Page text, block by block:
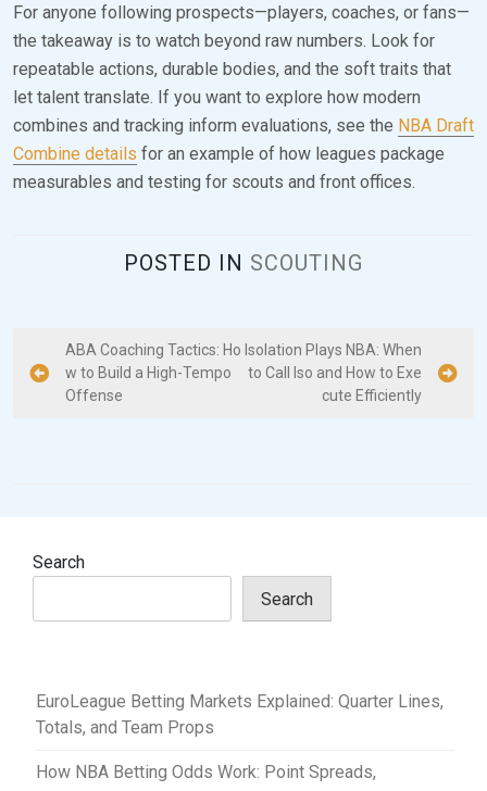
For anyone following prospects—players, coaches, or fans—
the takeaway is to watch beyond raw numbers. Look for
repeatable actions, durable bodies, and the soft traits that
let talent translate. If you want to explore how modern
combines and tracking inform evaluations, see the NBA Draft
Combine details for an example of how leagues package
measurables and testing for scouts and front offices.
POSTED IN SCOUTING
o
v
i
g
n
ABA Coaching Tactics: Ho
w to Build a High-Tempo
Offense
Isolation Plays NBA: When
to Call Iso and How to Exe
cute Efficiently
Search
Search
EuroLeague Betting Markets Explained: Quarter Lines,
Totals, and Team Props
How NBA Betting Odds Work: Point Spreads,